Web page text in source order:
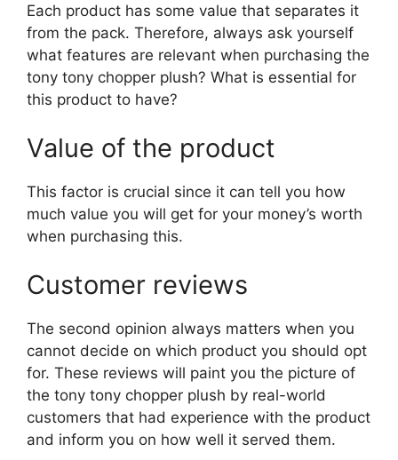
Each product has some value that separates it
from the pack. Therefore, always ask yourself
what features are relevant when purchasing the
tony tony chopper plush? What is essential for
this product to have?
Value of the product
This factor is crucial since it can tell you how
much value you will get for your money’s worth
when purchasing this.
Customer reviews
The second opinion always matters when you
cannot decide on which product you should opt
for. These reviews will paint you the picture of
the tony tony chopper plush by real-world
customers that had experience with the product
and inform you on how well it served them.